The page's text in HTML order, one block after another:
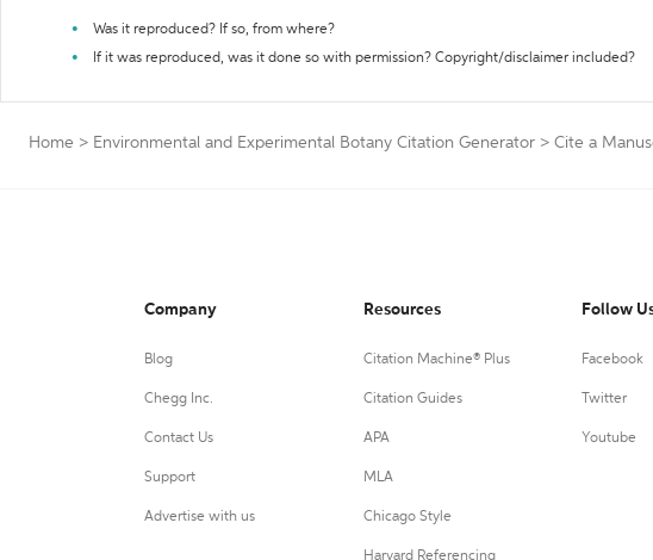
Was it reproduced? If so, from where?
If it was reproduced, was it done so with permission? Copyright/disclaimer included?
Home > Environmental and Experimental Botany Citation Generator > Cite a
Company
Blog
Chegg Inc.
Contact Us
Support
Advertise with us
Resources
Citation Machine® Plus
Citation Guides
APA
MLA
Chicago Style
Harvard Referencing
Follow
Facebook
Twitter
Youtube